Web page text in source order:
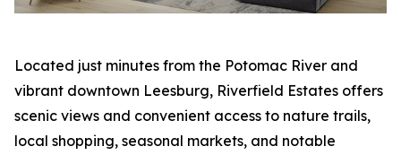
Located just minutes from the Potomac River and
vibrant downtown Leesburg, Riverfield Estates offers
scenic views and convenient access to nature trails,
local shopping, seasonal markets, and notable